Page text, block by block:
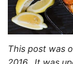
This post was